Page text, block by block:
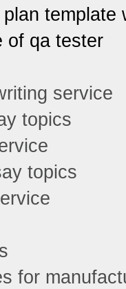
template
of qa tester
service
topics
topics
for